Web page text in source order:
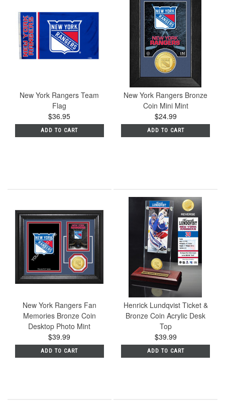
New York Rangers Team
Flag
$36.95
ADD TO CART
New York Rangers Bronze
Coin Mini Mint
$24.99
ADD TO CART
New York Rangers Fan
Memories Bronze Coin
Desktop Photo Mint
$39.99
ADD TO CART
Henrick Lundqvist Ticket &
Bronze Coin Acrylic Desk
Top
$39.99
ADD TO CART